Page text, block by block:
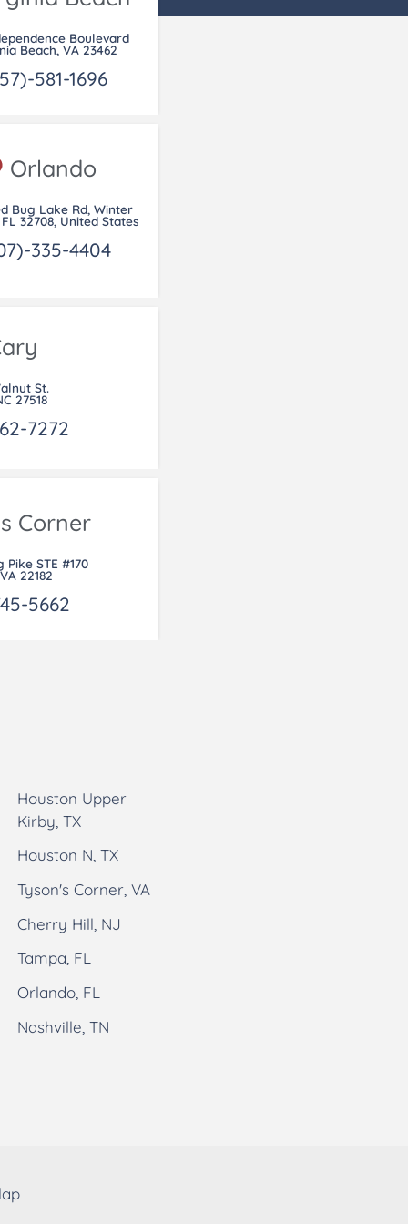
Boulevard
Beach, VA 23462
581-1696
Orlando
Bug Lake Rd, Winter
32708, United States
335-4404
St.
27518
7272
Corner
Pike STE #170
22182
5662
Houston Upper
Kirby, TX
Houston N, TX
Tyson's Corner, VA
Cherry Hill, NJ
Tampa, FL
Orlando, FL
Nashville, TN